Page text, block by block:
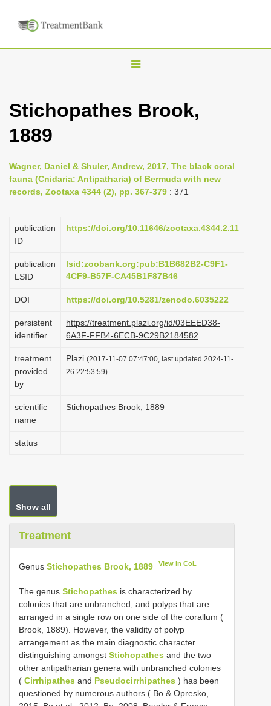
T
g
n
a
i
g
t
o
n
Stichopathes Brook,
1889
Wagner, Daniel & Shuler, Andrew, 2017, The black coral
fauna (Cnidaria: Antipatharia) of Bermuda with new
records, Zootaxa 4344 (2), pp. 367-379 : 371
publication
ID
https://doi.org/10.11646/zootaxa.4344.2.11
publication
LSID
lsid:zoobank.org:pub:B1B682B2-C9F1-
4CF9-B57F-CA45B1F87B46
DOI https://doi.org/10.5281/zenodo.6035222
persistent
identifier
https://treatment.plazi.org/id/03EEED38-
6A3F-FFB4-6ECB-9C29B2184582
treatment
provided
by
Plazi (2017-11-07 07:47:00, last updated 2024-11-
26 22:53:59)
scientific
name
Stichopathes Brook, 1889
status
Show all
Treatment
Genus Stichopathes Brook, 1889 View in CoL
The genus Stichopathes is characterized by
colonies that are unbranched, and polyps that are
arranged in a single row on one side of the corallum (
Brook, 1889). However, the validity of polyp
arrangement as the main diagnostic character
distinguishing amongst Stichopathes and the two
other antipatharian genera with unbranched colonies
( Cirrhipathes and Pseudocirrhipathes ) has been
questioned by numerous authors ( Bo & Opresko,